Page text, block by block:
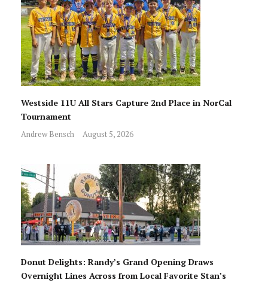
Westside 11U All Stars Capture 2nd Place in NorCal
Tournament
Andrew Bensch August 5, 2026
Donut Delights: Randy’s Grand Opening Draws
Overnight Lines Across from Local Favorite Stan’s